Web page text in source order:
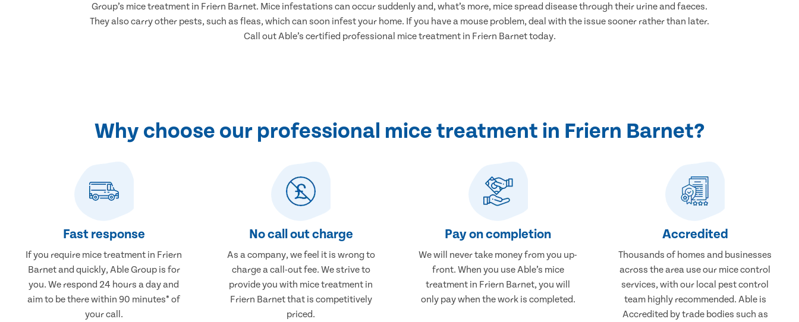
Group’s mice treatment in Friern Barnet. Mice infestations can occur suddenly and, what’s more, mice spread disease through their urine and faeces.
They also carry other pests, such as fleas, which can soon infest your home. If you have a mouse problem, deal with the issue sooner rather than later.
Call out Able’s certified professional mice treatment in Friern Barnet today.
Why choose our professional mice treatment in Friern Barnet?
Fast response
If you require mice treatment in Friern
Barnet and quickly, Able Group is for
you. We respond 24 hours a day and
aim to be there within 90 minutes* of
your call.
No call out charge
As a company, we feel it is wrong to
charge a call-out fee. We strive to
provide you with mice treatment in
Friern Barnet that is competitively
priced.
Pay on completion
We will never take money from you up-
front. When you use Able’s mice
treatment in Friern Barnet, you will
only pay when the work is completed.
Accredited
Thousands of homes and businesses
across the area use our mice control
services, with our local pest control
team highly recommended. Able is
Accredited by trade bodies such as